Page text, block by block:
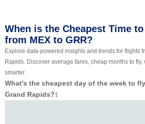
When is the Cheapest Time
from MEX to GRR?
Explore data-powered insights and trends for flights
Rapids. Discover average fares, cheap months to
smarter.
What’s the cheapest day of the week to
Grand Rapids?‡